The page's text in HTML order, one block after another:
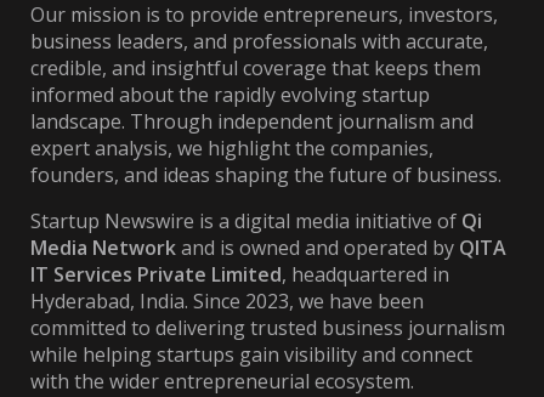
Our mission is to provide entrepreneurs, investors,
business leaders, and professionals with accurate,
credible, and insightful coverage that keeps them
informed about the rapidly evolving startup
landscape. Through independent journalism and
expert analysis, we highlight the companies,
founders, and ideas shaping the future of business.
Startup Newswire is a digital media initiative of Qi
Media Networkand is owned and operated by QITA
IT Services Private Limited, headquartered in
Hyderabad, India. Since 2023, we have been
committed to delivering trusted business journalism
while helping startups gain visibility and connect
with the wider entrepreneurial ecosystem.